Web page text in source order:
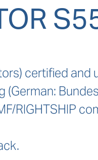
certified and
(German:
RIGHTSHIP